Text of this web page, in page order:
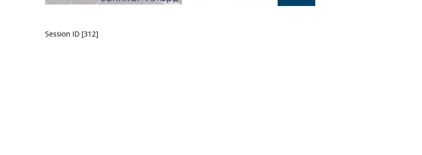
Session ID [312]